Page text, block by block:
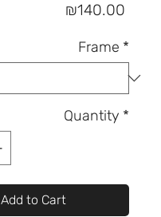
₪140.00
Frame *
Quantity *
Add to Cart